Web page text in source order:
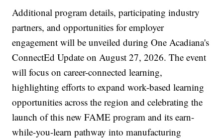
Additional program details, participating industry
partners, and opportunities for employer
engagement will be unveiled during One Acadiana's
ConnectEd Update on August 27, 2026. The event
will focus on career-connected learning,
highlighting efforts to expand work-based learning
opportunities across the region and celebrating the
launch of this new FAME program and its earn-
while-you-learn pathway into manufacturing